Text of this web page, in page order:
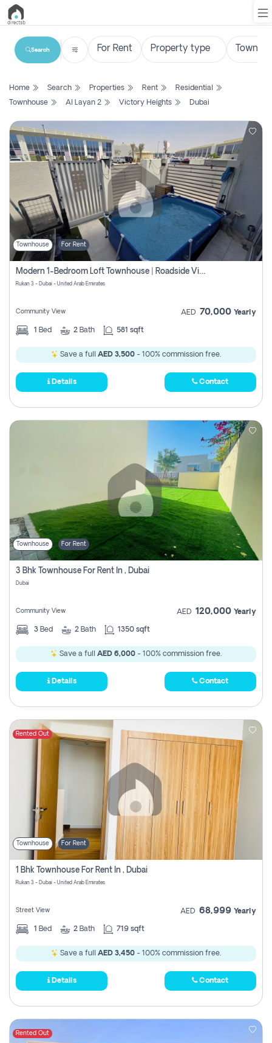
List
Search
Property
New
Projects
Us
Login
Register
Search
Home Search Properties Rent
Residential
Townhouse
Al Layan 2 Victory Heights Dubai
Townhouse For Rent
Modern 1-Bedroom Loft Townhouse | Roadside View | Rokan,
Rukan 3 - Dubai - United Arab Emirates
Community View AED 70,000 Yearly
1 Bed 2 Bath 581 sqft
Save a full AED 3,500 - 100% commission free.
Details Contact
Townhouse For Rent
3 Bhk Townhouse For Rent In , Dubai
Dubai
Community View AED 120,000 Yearly
3 Bed 2 Bath 1350 sqft
Save a full AED 6,000 - 100% commission free.
Details Contact
Rented Out
Townhouse For Rent
1 Bhk Townhouse For Rent In , Dubai
Rukan 3 - Dubai - United Arab Emirates
Street View AED 68,999 Yearly
1 Bed 2 Bath 719 sqft
Save a full AED 3,450 - 100% commission free.
Details Contact
Rented Out